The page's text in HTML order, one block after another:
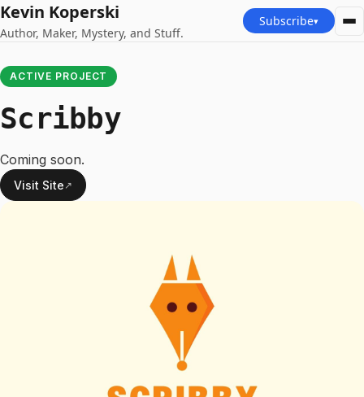
Kevin Koperski
Author, Maker, Mystery, and Stuff.
Subscribe▾
ACTIVE PROJECT
Scribby
Coming soon.
Visit Site ↗